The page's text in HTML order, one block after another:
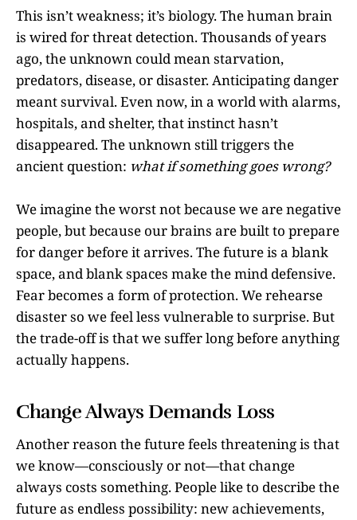
This isn’t weakness; it’s biology. The human brain
is wired for threat detection. Thousands of years
ago, the unknown could mean starvation,
predators, disease, or disaster. Anticipating danger
meant survival. Even now, in a world with alarms,
hospitals, and shelter, that instinct hasn’t
disappeared. The unknown still triggers the
ancient question: what if something goes wrong?
We imagine the worst not because we are negative
people, but because our brains are built to prepare
for danger before it arrives. The future is a blank
space, and blank spaces make the mind defensive.
Fear becomes a form of protection. We rehearse
disaster so we feel less vulnerable to surprise. But
the trade-off is that we suffer long before anything
actually happens.
Change Always Demands Loss
Another reason the future feels threatening is that
we know—consciously or not—that change
always costs something. People like to describe the
future as endless possibility: new achievements,